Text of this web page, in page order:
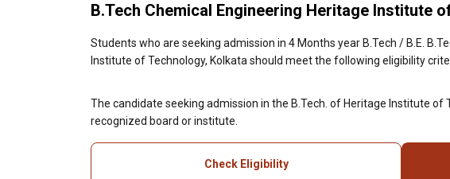
B.Tech Chemical Engineering Heritage Institute
Students who are seeking admission in 4 Months year B.Tech / B.E.
Institute of Technology, Kolkata should meet the following eligibility
The candidate seeking admission in the B.Tech. of Heritage Institute
recognized board or institute.
Check Eligibility